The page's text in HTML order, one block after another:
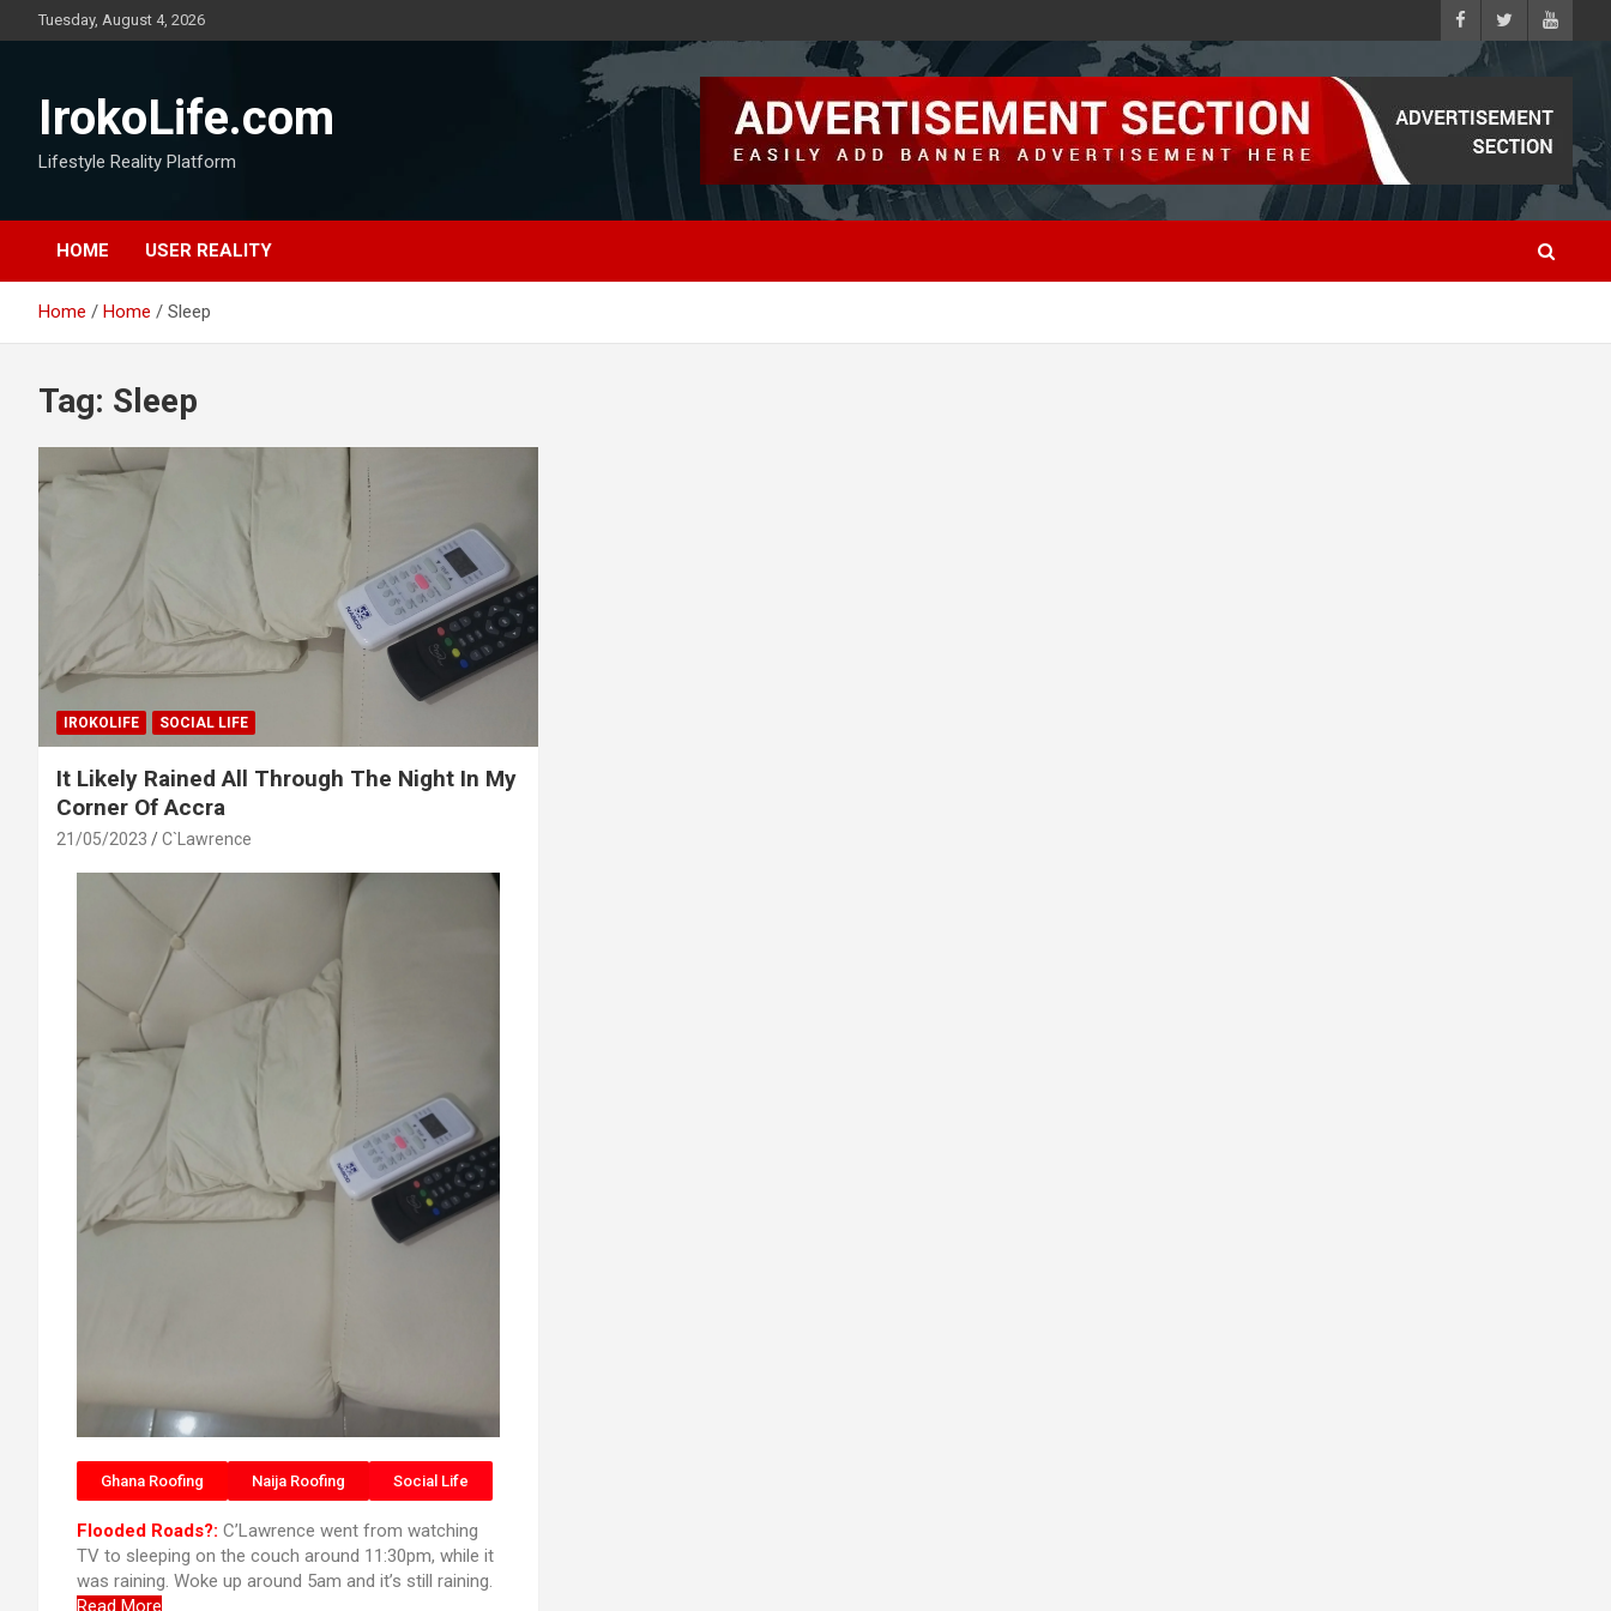
Tuesday, August 4, 2026
IrokoLife.com
Lifestyle Reality Platform
HOME USER REALITY
Home Home Sleep
Tag: Sleep
IROKOLIFE SOCIAL LIFE
It Likely Rained All Through The Night In My
Corner Of Accra
21/05/2023 C`Lawrence
Ghana Roofing Naija Roofing Social Life
Flooded Roads?: C’Lawrence went from watching
TV to sleeping on the couch around 11:30pm, while it
was raining. Woke up around 5am and it’s still raining.